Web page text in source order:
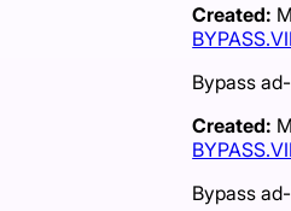
Created:
Bypass
Created:
Bypass